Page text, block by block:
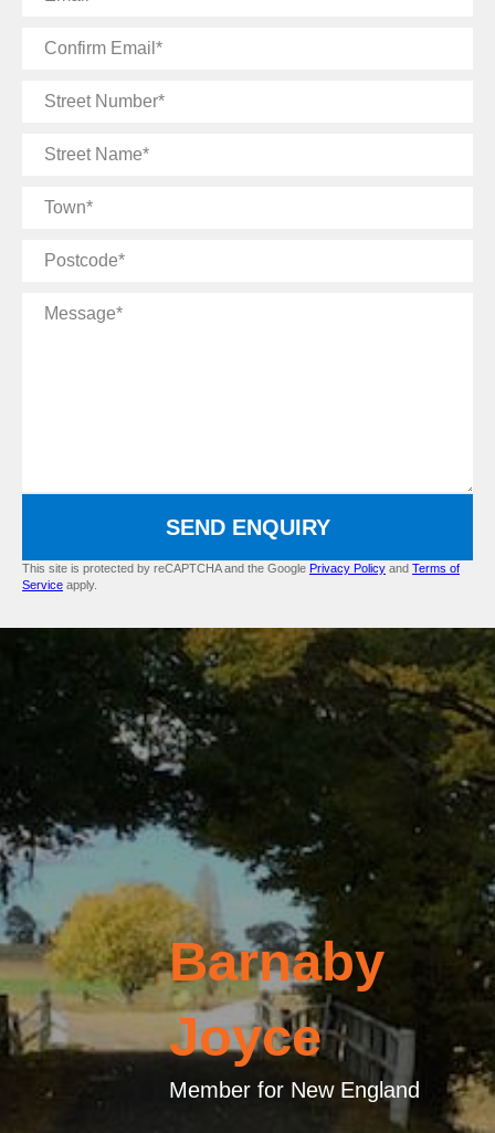
Confirm
Street
Street
Town
Postcode
Message
SEND ENQUIRY
This site is protected by reCAPTCHA and the Google Privacy Policy and Terms of
Service apply.
Barnaby
Joyce
Member for New England